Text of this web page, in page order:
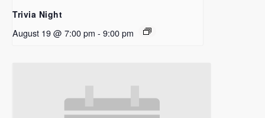
Trivia Night
August 19 @ 7:00 pm - 9:00 pm